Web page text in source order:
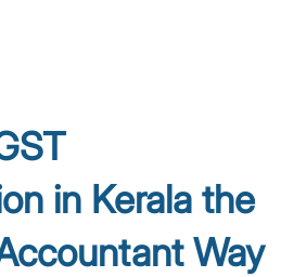
in Kerala the
Way